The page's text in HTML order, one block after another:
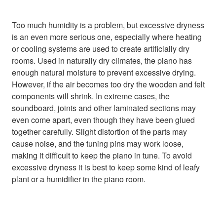
Too much humidity is a problem, but excessive dryness
is an even more serious one, especially where heating
or cooling systems are used to create artificially dry
rooms. Used in naturally dry climates, the piano has
enough natural moisture to prevent excessive drying.
However, if the air becomes too dry the wooden and felt
components will shrink. In extreme cases, the
soundboard, joints and other laminated sections may
even come apart, even though they have been glued
together carefully. Slight distortion of the parts may
cause noise, and the tuning pins may work loose,
making it difficult to keep the piano in tune. To avoid
excessive dryness it is best to keep some kind of leafy
plant or a humidifier in the piano room.